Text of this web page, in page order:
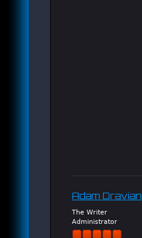
Adam Dravian
The Writer
Administrator